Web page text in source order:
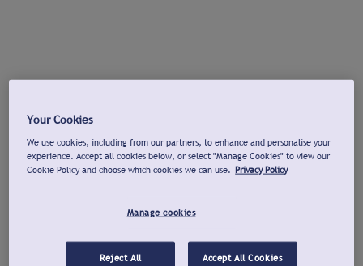
Your Cookies
We use cookies, including from our partners, to enhance and personalise your
experience. Accept all cookies below, or select "Manage Cookies" to view our
Cookie Policy and choose which cookies we can use. Privacy Policy
Manage cookies
Reject All Accept All Cookies